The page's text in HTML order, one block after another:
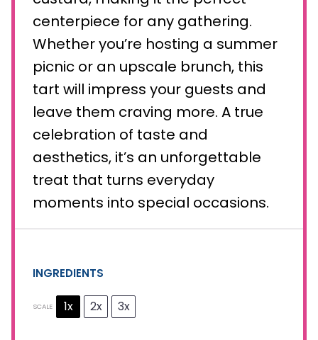
centerpiece for any gathering.
Whether you’re hosting a summer
picnic or an upscale brunch, this
tart will impress your guests and
leave them craving more. A true
celebration of taste and
aesthetics, it’s an unforgettable
treat that turns everyday
moments into special occasions.
INGREDIENTS
SCALE 1x 2x 3x